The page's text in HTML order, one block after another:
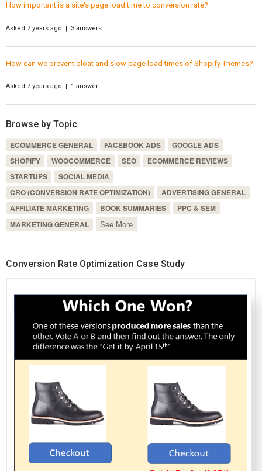
How important is a site's page load time to conversion rate?
Asked 7 years ago | 3 answers
How can we prevent bloat and slow page load times of Shopify Themes?
Asked 7 years ago | 1 answer
Browse by Topic
ECOMMERCE GENERAL FACEBOOK ADS
GOOGLE ADS
SHOPIFY
WOOCOMMERCE SEO
ECOMMERCE REVIEWS
STARTUPS
SOCIAL MEDIA
CRO (CONVERSION RATE OPTIMIZATION)
ADVERTISING GENERAL
AFFILIATE MARKETING
BOOK SUMMARIES
PPC & SEM
MARKETING GENERAL
See More
Conversion Rate Optimization Case Study